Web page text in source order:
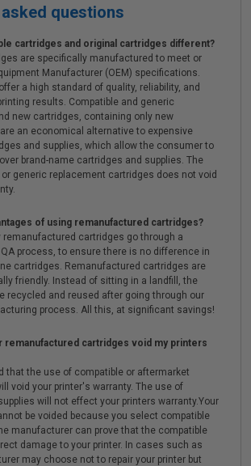
questions
cartridges and original cartridges different?
are specifically manufactured to meet or
Manufacturer (OEM) specifications.
a high standard of quality, reliability, and
results. Compatible and generic
new cartridges, containing only new
an economical alternative to expensive
and supplies, which allow the consumer to
brand-name cartridges and supplies. The
generic replacement cartridges does not void
of using remanufactured cartridges?
remanufactured cartridges go through a
process, to ensure there is no difference in
cartridges. Remanufactured cartridges are
friendly. Instead of sitting in a landfill, the
recycled and reused after going through our
process. All this, at significant savings!
remanufactured cartridges void my printers
that the use of compatible or aftermarket
void your printer's warranty. The use of
will not effect your printers warranty.Your
be voided because you select compatible
manufacturer can prove that the compatible
damage to your printer. In cases such as
may choose not to repair your printer but